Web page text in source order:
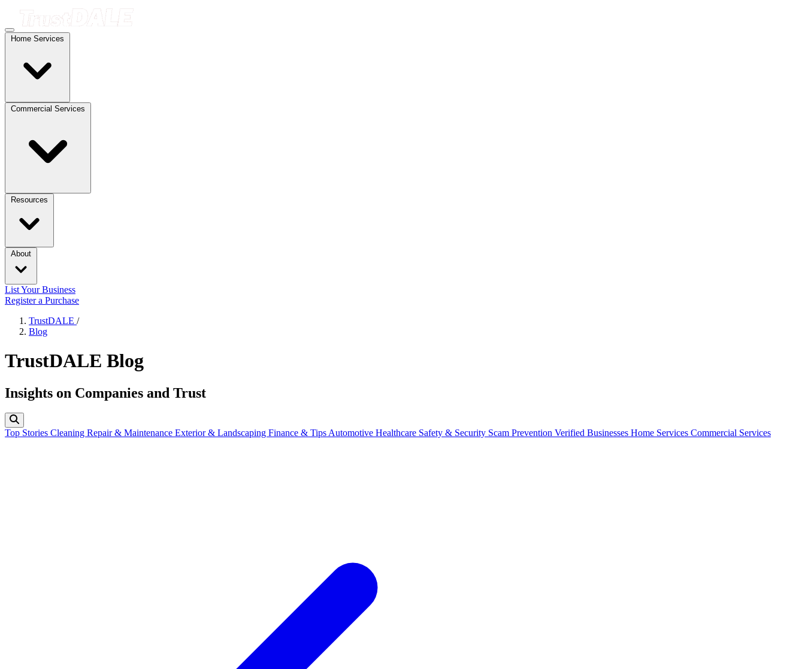
Home Services
Commercial Services
Resources
About
List Your Business
Register a Purchase
TrustDALE /
Blog
TrustDALE Blog
Insights on Companies and Trust
Top Stories Cleaning Repair & Maintenance Exterior & Landscaping Finance & TipsAutomotive Healthcare Safety & Security Scam Prevention Verified Businesses Home Services Commercial Services